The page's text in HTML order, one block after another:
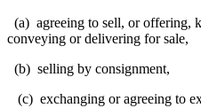
(a) agreeing to sell, or offering,
conveying or delivering for sale,
(b) selling by consignment,
(c) exchanging or agreeing to